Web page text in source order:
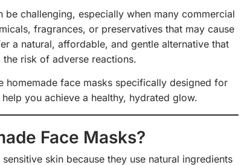
challenging, especially when many commercial
fragrances, or preservatives that may cause
a natural, affordable, and gentle alternative that
risk of adverse reactions.
homemade face masks specifically designed for
you achieve a healthy, hydrated glow.
Face Masks?
skin because they use natural ingredients